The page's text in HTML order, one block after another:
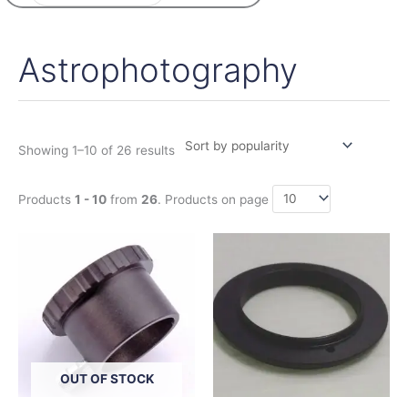
Astrophotography
Showing 1–10 of 26 results
Sorted
by
popularity
Products 1 - 10 from 26. Products on page
OUT OF STOCK